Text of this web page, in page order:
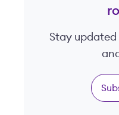
Stay